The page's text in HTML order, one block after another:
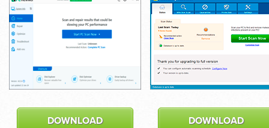
DOWNLOAD DOWNLOAD